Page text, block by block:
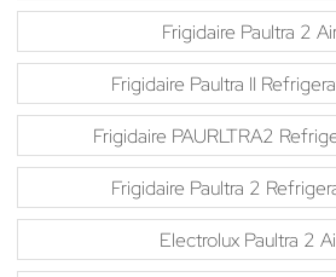
Frigidaire Paultra 2
Frigidaire Paultra II
Frigidaire PAURLTRA2
Frigidaire Paultra 2
Electrolux Paultra 2